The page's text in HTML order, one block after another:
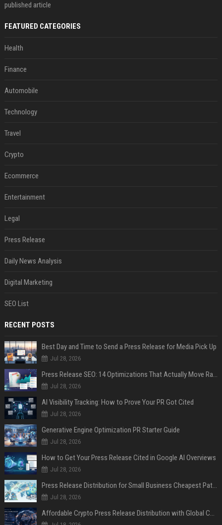
published article
FEATURED CATEGORIES
Health
Finance
Automobile
Technology
Travel
Crypto
Ecommerce
Entertainment
Legal
Press Release
Daily News Analysis
Digital Marketing
SEO List
RECENT POSTS
Best Day and Time to Send a Press Release for Media Pick Up
Jul 28, 2026
Press Release SEO: 14 Optimizations That Actually Move Rankings
Jul 28, 2026
AI Visibility Tracking: How to Prove Your PR Got Cited
Jul 28, 2026
Generative Engine Optimization PR Starter Guide
Jul 28, 2026
How to Get Your Press Release Cited in Google AI Overviews
Jul 28, 2026
Press Release Distribution for Small Business Cheapest Path to Real Coverage
Jul 28, 2026
Affordable Crypto Press Release Distribution with Global Coverage